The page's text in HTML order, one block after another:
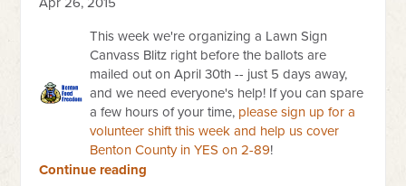
This week we're organizing a Lawn Sign
Canvass Blitz right before the ballots are
mailed out on April 30th -- just 5 days away,
and we need everyone's help! If you can spare
a few hours of your time, please sign up for a
volunteer shift this week and help us cover
Benton County in YES on 2-89!
Continue reading